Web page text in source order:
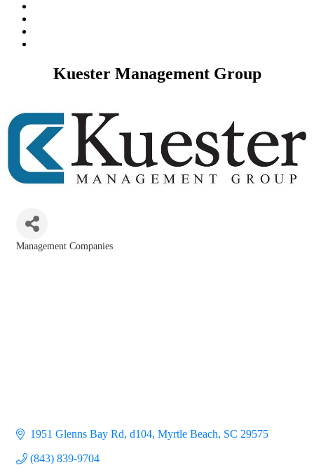
Kuester Management Group
Management Companies
1951 Glenns Bay Rd, d104 Myrtle Beach SC 29575
(843) 839-9704